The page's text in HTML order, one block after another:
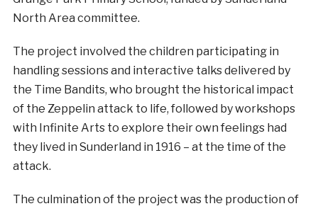
North Area committee.
The project involved the children participating in
handling sessions and interactive talks delivered by
the Time Bandits, who brought the historical impact
of the Zeppelin attack to life, followed by workshops
with Infinite Arts to explore their own feelings had
they lived in Sunderland in 1916 – at the time of the
attack.
The culmination of the project was the production of